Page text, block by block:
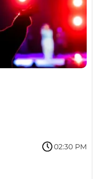
02:30 PM